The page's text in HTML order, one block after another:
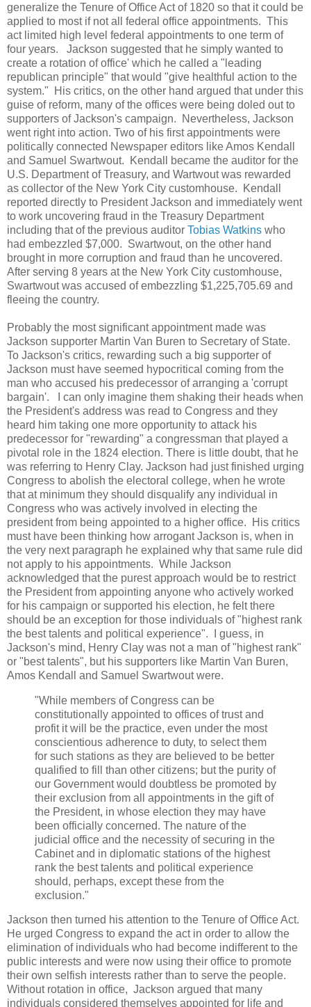
generalize the Tenure of Office Act of 1820 so that it could be
applied to most if not all federal office appointments. This
act limited high level federal appointments to one term of
four years. Jackson suggested that he simply wanted to
create a rotation of office' which he called a "leading
republican principle" that would "give healthful action to the
system." His critics, on the other hand argued that under this
guise of reform, many of the offices were being doled out to
supporters of Jackson's campaign. Nevertheless, Jackson
went right into action. Two of his first appointments were
politically connected Newspaper editors like Amos Kendall
and Samuel Swartwout. Kendall became the auditor for the
U.S. Department of Treasury, and Wartwout was rewarded
as collector of the New York City customhouse. Kendall
reported directly to President Jackson and immediately went
to work uncovering fraud in the Treasury Department
including that of the previous auditor Tobias Watkins who
had embezzled $7,000. Swartwout, on the other hand
brought in more corruption and fraud than he uncovered.
After serving 8 years at the New York City customhouse,
Swartwout was accused of embezzling $1,225,705.69 and
fleeing the country.
Probably the most significant appointment made was
Jackson supporter Martin Van Buren to Secretary of State.
To Jackson's critics, rewarding such a big supporter of
Jackson must have seemed hypocritical coming from the
man who accused his predecessor of arranging a 'corrupt
bargain'. I can only imagine them shaking their heads when
the President's address was read to Congress and they
heard him taking one more opportunity to attack his
predecessor for "rewarding" a congressman that played a
pivotal role in the 1824 election. There is little doubt, that he
was referring to Henry Clay. Jackson had just finished urging
Congress to abolish the electoral college, when he wrote
that at minimum they should disqualify any individual in
Congress who was actively involved in electing the
president from being appointed to a higher office. His critics
must have been thinking how arrogant Jackson is, when in
the very next paragraph he explained why that same rule did
not apply to his appointments. While Jackson
acknowledged that the purest approach would be to restrict
the President from appointing anyone who actively worked
for his campaign or supported his election, he felt there
should be an exception for those individuals of "highest rank
the best talents and political experience". I guess, in
Jackson's mind, Henry Clay was not a man of "highest rank"
or "best talents", but his supporters like Martin Van Buren,
Amos Kendall and Samuel Swartwout were.
"While members of Congress can be
constitutionally appointed to offices of trust and
profit it will be the practice, even under the most
conscientious adherence to duty, to select them
for such stations as they are believed to be better
qualified to fill than other citizens; but the purity of
our Government would doubtless be promoted by
their exclusion from all appointments in the gift of
the President, in whose election they may have
been officially concerned. The nature of the
judicial office and the necessity of securing in the
Cabinet and in diplomatic stations of the highest
rank the best talents and political experience
should, perhaps, except these from the
exclusion."
Jackson then turned his attention to the Tenure of Office Act.
He urged Congress to expand the act in order to allow the
elimination of individuals who had become indifferent to the
public interests and were now using their office to promote
their own selfish interests rather than to serve the people.
Without rotation in office, Jackson argued that many
individuals considered themselves appointed for life and